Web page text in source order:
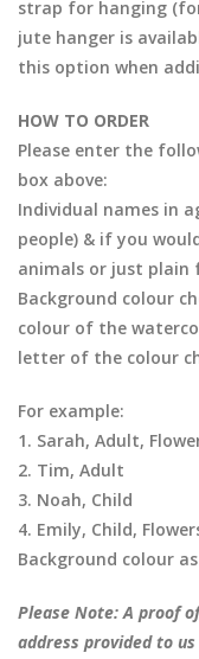
strap for hanging
jute hanger is
this option when
HOW TO ORDER
Please enter the
box above:
Individual names in
people) & if you
animals or just plain
Background colour
colour of the
letter of the colour
For example:
1. Sarah, Adult,
2. Tim, Adult
3. Noah, Child
4. Emily, Child,
Background colour
Please Note: A proof
address provided to